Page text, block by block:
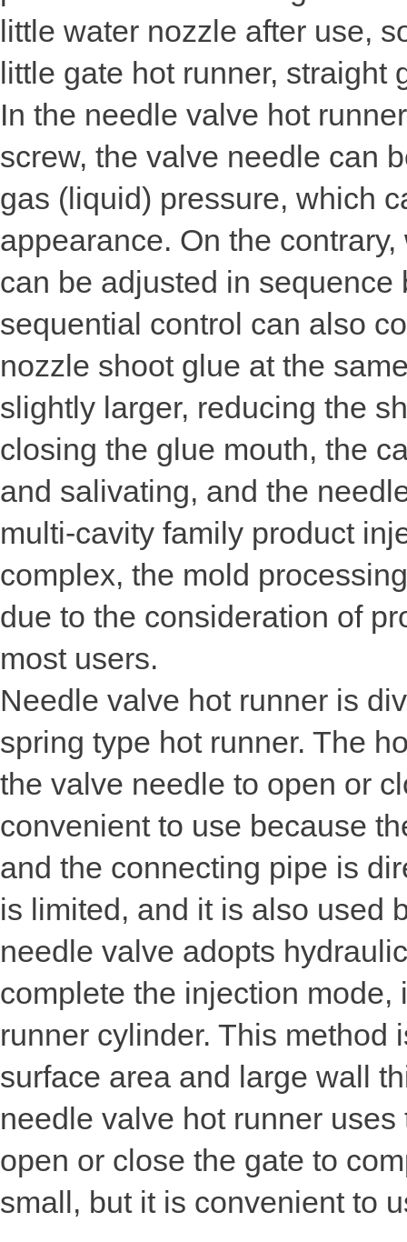
little water nozzle after use,
little gate hot runner, straight
In the needle valve hot
screw, the valve needle can
gas (liquid) pressure, which
appearance. On the
can be adjusted in
sequential control can also
nozzle shoot glue at the
slightly larger, reducing the
closing the glue mouth, the
and salivating, and the
multi-cavity family product
complex, the mold
due to the consideration of
most users.
Needle valve hot runner is
spring type hot runner. The
the valve needle to open or
convenient to use because
and the connecting pipe is
is limited, and it is also used
needle valve adopts
complete the injection
runner cylinder. This method
surface area and large wall
needle valve hot runner
open or close the gate to
small, but it is convenient to